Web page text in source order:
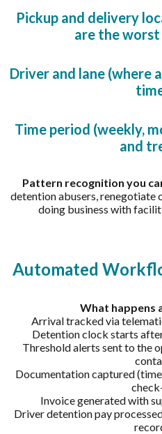
Pickup and delivery
are the
Driver and lane (where
Time period (weekly,
and
Pattern recognition you
detention abusers, renegotiate
doing business with
Automated
What happens
Arrival tracked via
Detention clock starts
Threshold alerts sent to the
Documentation captured
Invoice generated with
Driver detention pay